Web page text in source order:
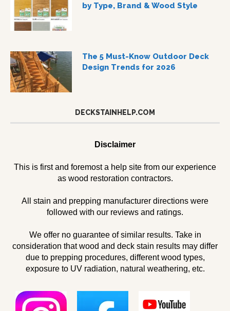
by Type, Brand & Wood Style
The 5 Must-Know Outdoor Deck
Design Trends for 2026
DECKSTAINHELP.COM
Disclaimer
This is first and foremost a help site from our experience
as wood restoration contractors.
All stain and prepping manufacturer directions were
followed with our reviews and ratings.
We offer no guarantee of similar results. Take in
consideration that wood and deck stain results may differ
due to prepping procedures, different wood types,
exposure to UV radiation, natural weathering, etc.